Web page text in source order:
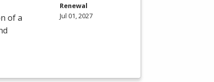
of a
Renewal
Jul 01, 2027